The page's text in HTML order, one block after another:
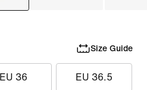
Size Guide
EU 36 EU 36.5